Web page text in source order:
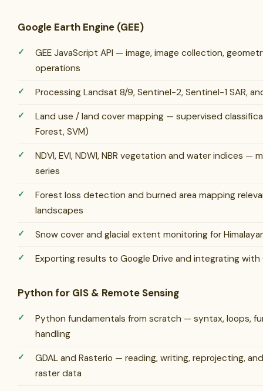
Google Earth Engine (GEE)
GEE JavaScript API — image, image collection,
operations
Processing Landsat 8/9, Sentinel-2, Sentinel-1 SAR,
Land use / land cover mapping — supervised
Forest, SVM)
NDVI, EVI, NDWI, NBR vegetation and water indices —
series
Forest loss detection and burned area mapping
landscapes
Snow cover and glacial extent monitoring for
Exporting results to Google Drive and integrating with
Python for GIS & Remote Sensing
Python fundamentals from scratch — syntax, loops,
handling
GDAL and Rasterio — reading, writing, reprojecting,
raster data